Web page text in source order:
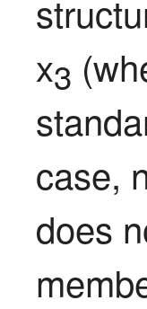
x3
case,
does